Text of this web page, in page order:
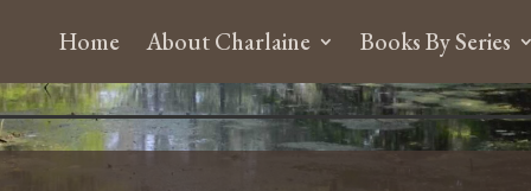
Home About Charlaine Books By Series